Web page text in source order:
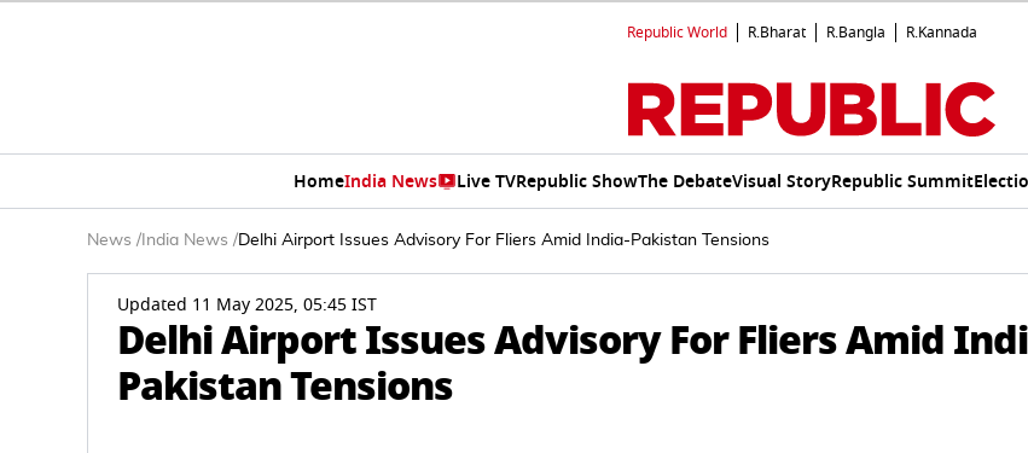
Republic World R.Bharat R.Bangla R.Kannada
HomeIndia News Live TVRepublic ShowThe DebateVisual StoryRepublic Summit
News / India News /Delhi Airport Issues Advisory For Fliers Amid India-Pakistan Tensions
Updated 11 May 2025, 05:45 IST
Delhi Airport Issues Advisory For Fliers Amid
Pakistan Tensions